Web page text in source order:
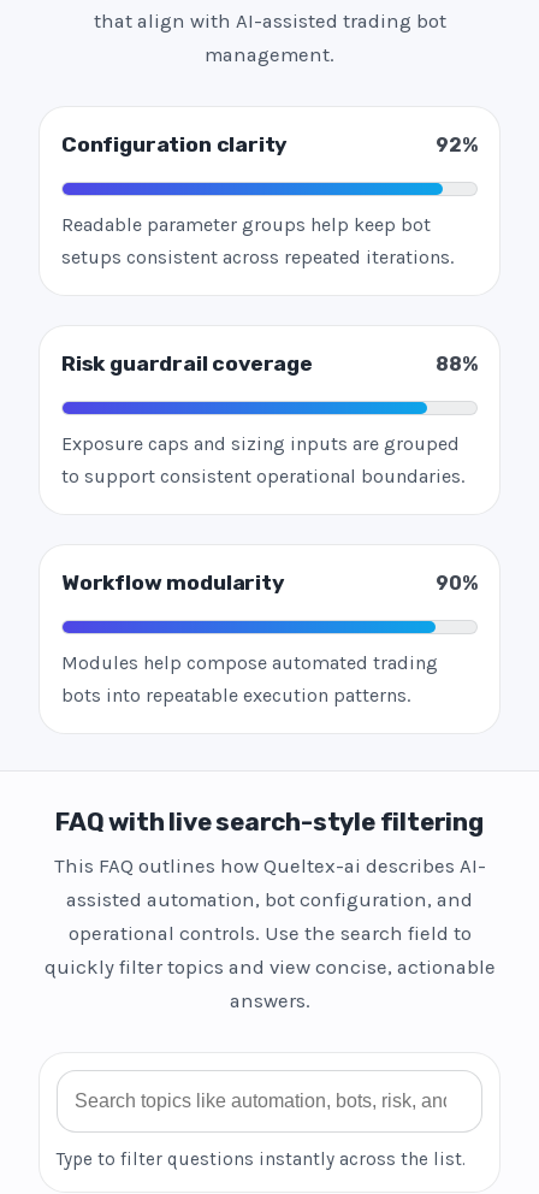
that align with AI-assisted trading bot
management.
Configuration clarity 92%
Readable parameter groups help keep bot
setups consistent across repeated iterations.
Risk guardrail coverage 88%
Exposure caps and sizing inputs are grouped
to support consistent operational boundaries.
Workflow modularity 90%
Modules help compose automated trading
bots into repeatable execution patterns.
FAQ with live search-style filtering
This FAQ outlines how Queltex-ai describes AI-
assisted automation, bot configuration, and
operational controls. Use the search field to
quickly filter topics and view concise, actionable
answers.
Search FAQ
Type to filter questions instantly across the list.